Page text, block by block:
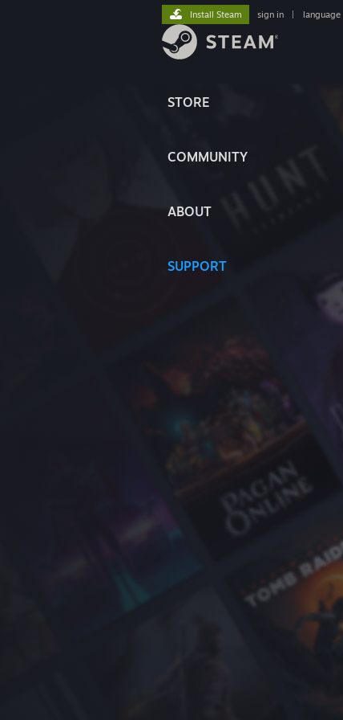
STORE
COMMUNITY
ABOUT
SUPPORT
Install Steam sign in language